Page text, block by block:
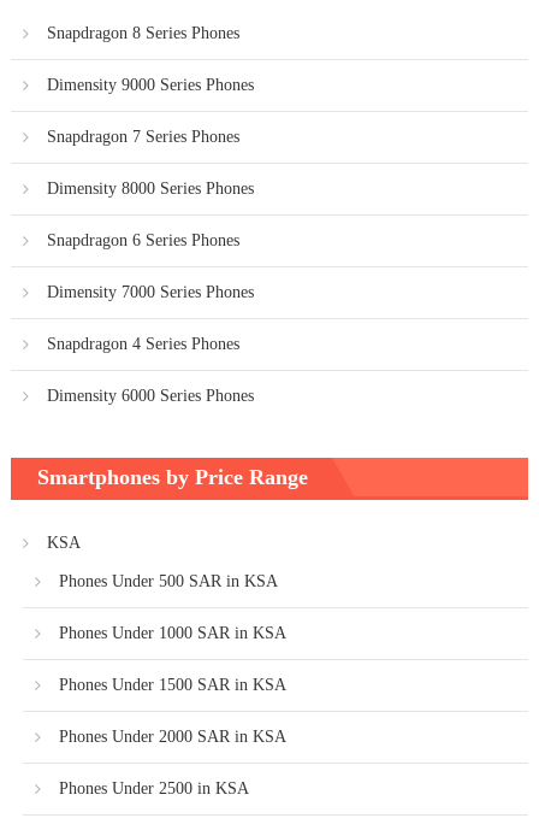
Snapdragon 8 Series Phones
Dimensity 9000 Series Phones
Snapdragon 7 Series Phones
Dimensity 8000 Series Phones
Snapdragon 6 Series Phones
Dimensity 7000 Series Phones
Snapdragon 4 Series Phones
Dimensity 6000 Series Phones
Smartphones by Price Range
KSA
Phones Under 500 SAR in KSA
Phones Under 1000 SAR in KSA
Phones Under 1500 SAR in KSA
Phones Under 2000 SAR in KSA
Phones Under 2500 in KSA